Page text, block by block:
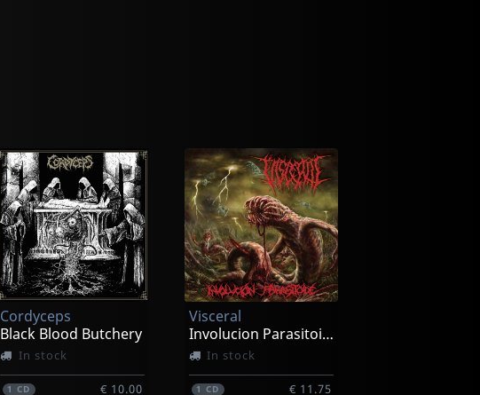
Cordyceps
Black Blood Butchery
In stock
1CD € 10.00
Visceral
Involucion Parasitoide
In stock
1CD € 11.75